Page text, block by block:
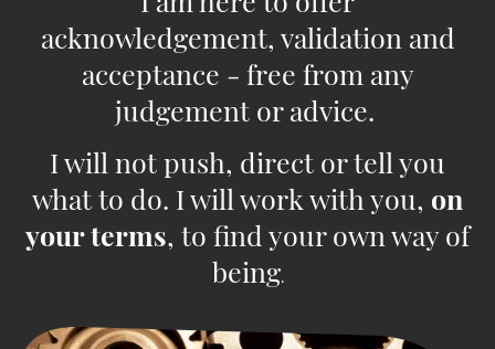
acknowledgement, validation and
acceptance - free from any
judgement or advice.
I will not push, direct or tell you
what to do. I will work with you, on
your terms, to find your own way of
being.